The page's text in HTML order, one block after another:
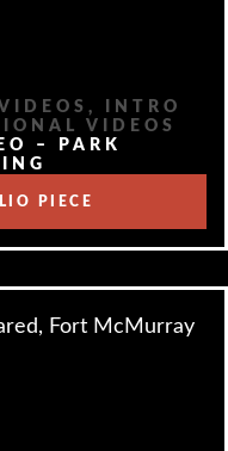
,
INTRO
VIDEOS
– PARK
PIECE